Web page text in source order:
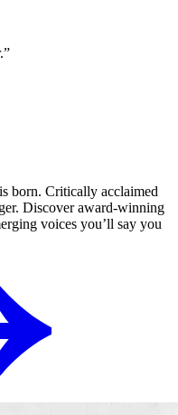
born. Critically acclaimed
Discover award-winning
voices you’ll say you